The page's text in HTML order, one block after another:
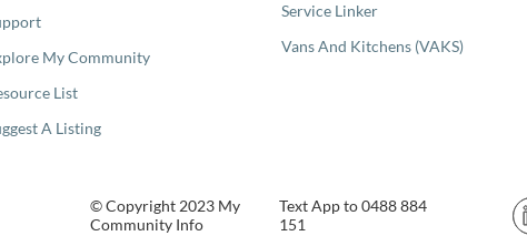
My Community
List
A Listing
Service Linker
Vans And Kitchens (VAKS)
© Copyright 2023 My
Community Info
Text App to 0488 884
151